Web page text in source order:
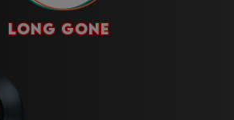
long gone